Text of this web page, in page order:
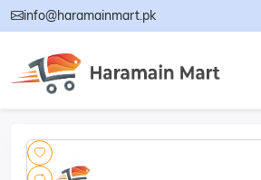
info@haramainmart.pk